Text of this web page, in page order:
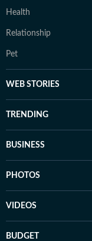
Health
Relationship
Pet
WEB STORIES
TRENDING
BUSINESS
PHOTOS
VIDEOS
BUDGET